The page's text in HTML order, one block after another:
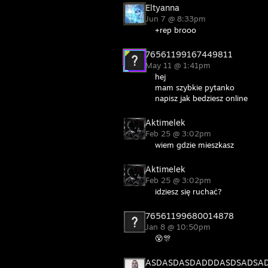
Eltyanna
Jun 7 @ 8:33pm
+rep brooo
76561199167449811
May 11 @ 1:41pm
hej
mam szybkie pytanko
napisz jak bedziesz online
Aktimelek
Feb 25 @ 3:02pm
wiem gdzie mieszkasz
Aktimelek
Feb 25 @ 3:02pm
idziesz się ruchać?
76561199680014878
Jan 8 @ 10:50pm
😵🎊